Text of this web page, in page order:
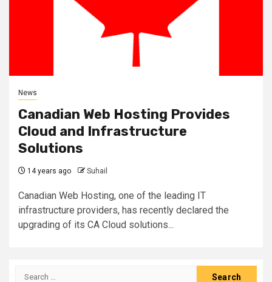
News
Canadian Web Hosting Provides
Cloud and Infrastructure
Solutions
14 years ago Suhail
Canadian Web Hosting, one of the leading IT
infrastructure providers, has recently declared the
upgrading of its CA Cloud solutions...
Search